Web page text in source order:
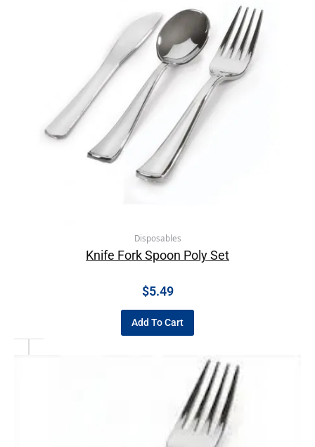
Disposables
Knife Fork Spoon Poly Set
$5.49
Add To Cart